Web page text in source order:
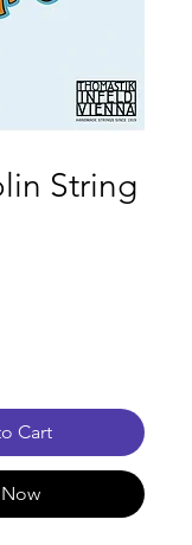
String
Cart